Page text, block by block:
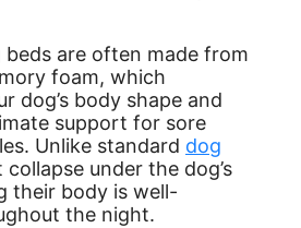
are often made from
foam, which
dog’s body shape and
support for sore
Unlike standard dog
collapse under the dog’s
their body is well-
the night.